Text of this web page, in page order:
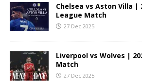
Chelsea vs Aston Villa |
League Match
27 Dec 2025
Liverpool vs Wolves |
Match
27 Dec 2025